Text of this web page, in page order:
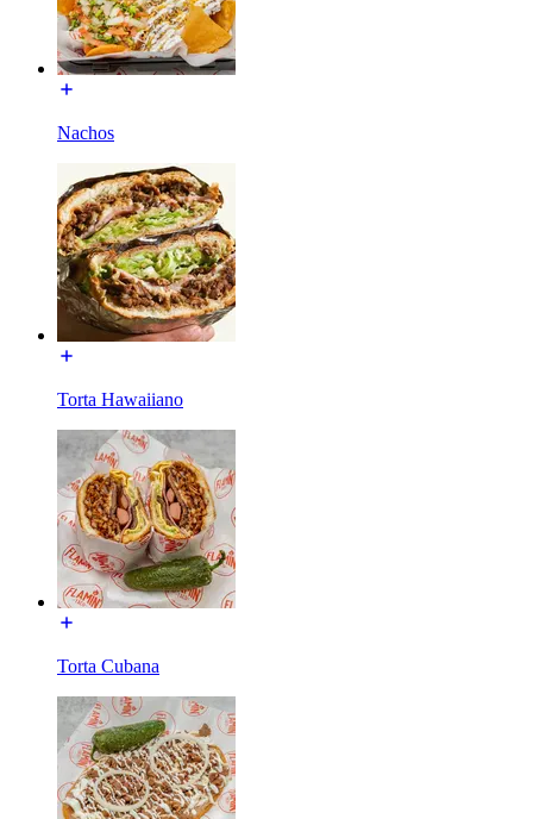
Nachos
Torta Hawaiiano
Torta Cubana